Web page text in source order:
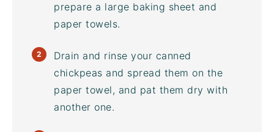
prepare a large baking sheet and
paper towels.
Drain and rinse your canned
chickpeas and spread them on the
paper towel, and pat them dry with
another one.